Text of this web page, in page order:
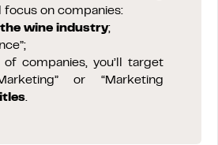
focus on companies:
wine industry;
companies, you’ll target
or “Marketing
.